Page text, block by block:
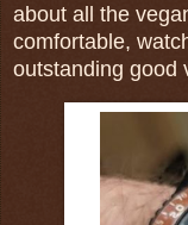
about all the
comfortable,
outstanding good